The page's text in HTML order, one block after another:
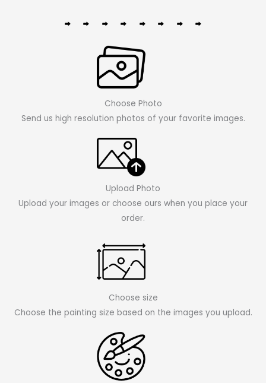
Choose Photo
Send us high resolution photos of your favorite images.
Upload Photo
Upload your images or choose ours when you place your
order.
Choose size
Choose the painting size based on the images you upload.